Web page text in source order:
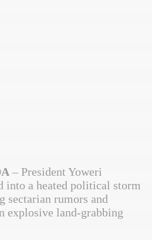
– President Yoweri
into a heated political storm
sectarian rumors and
explosive land-grabbing